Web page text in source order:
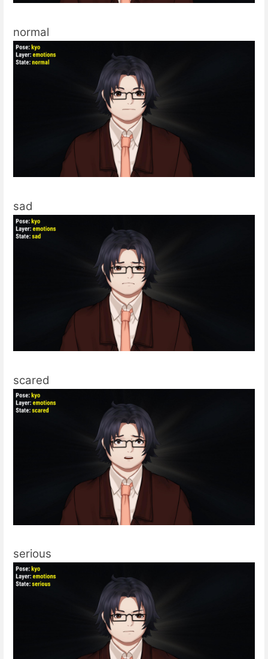
normal
sad
scared
serious